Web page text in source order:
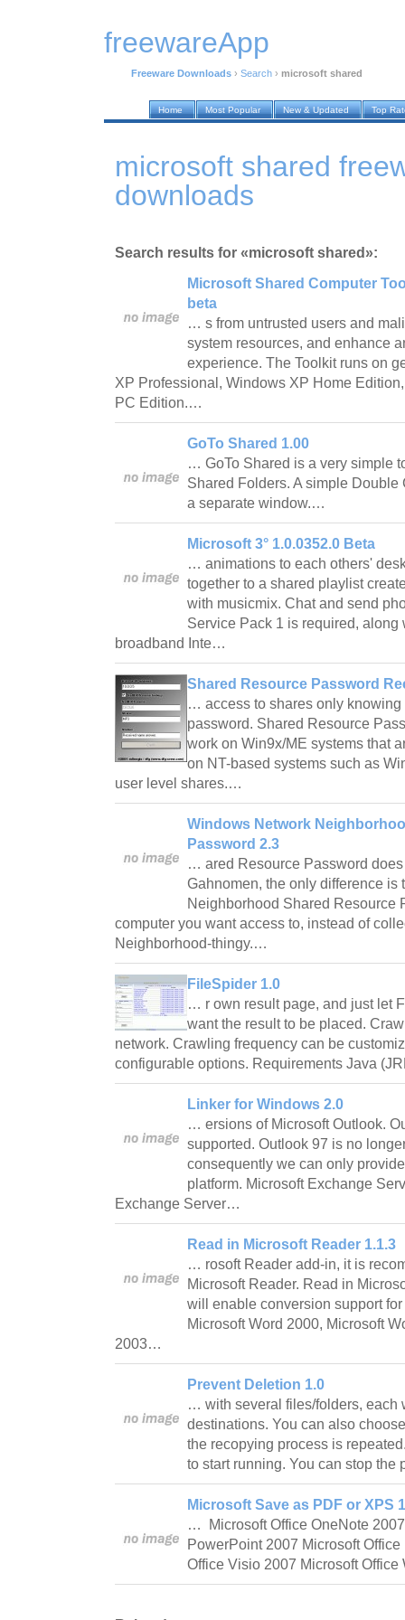
freewareApp
Freeware Downloads › Search › microsoft shared
Home Most Popular New & Updated Top
microsoft shared
downloads
Search results for «microsoft shared»:
Microsoft Shared Computer
beta
… s from untrusted users and
system resources, and enhance
experience. The Toolkit runs on
XP Professional, Windows XP Home
PC Edition.…
GoTo Shared 1.00
… GoTo Shared is a very simple
Shared Folders. A simple
a separate window.…
Microsoft 3° 1.0.0352.0 Beta
… animations to each others'
together to a shared playlist
with musicmix. Chat and send
Service Pack 1 is required,
broadband Inte…
Shared Resource Password
… access to shares only knowing
password. Shared Resource
work on Win9x/ME systems that
on NT-based systems such as
user level shares.…
Windows Network
Password 2.3
… ared Resource Password
Gahnomen, the only difference is
Neighborhood Shared Resource
computer you want access to, instead of
Neighborhood-thingy.…
FileSpider 1.0
… r own result page, and just let
want the result to be placed.
network. Crawling frequency can be
configurable options. Requirements Java
Linker for Windows 2.0
… ersions of Microsoft Outlook.
supported. Outlook 97 is no
consequently we can only
platform. Microsoft Exchange
Exchange Server…
Read in Microsoft Reader 1.1.3
… rosoft Reader add-in, it is
Microsoft Reader. Read in
will enable conversion support
Microsoft Word 2000, Microsoft
2003…
Prevent Deletion 1.0
… with several files/folders, each
destinations. You can also
the recopying process is
to start running. You can stop
Microsoft Save as PDF or XPS
… Microsoft Office OneNote
PowerPoint 2007 Microsoft
Office Visio 2007 Microsoft